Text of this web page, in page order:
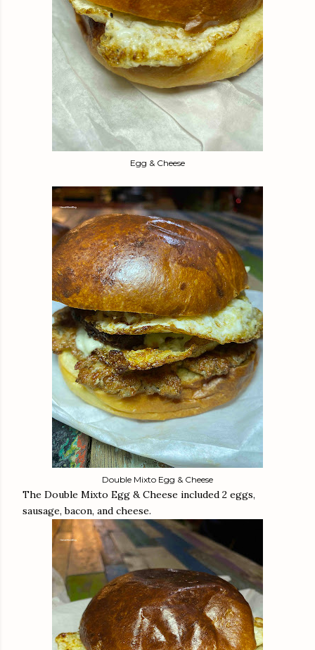
Egg & Cheese
Double Mixto Egg & Cheese
The Double Mixto Egg & Cheese included 2 eggs,
sausage, bacon, and cheese.